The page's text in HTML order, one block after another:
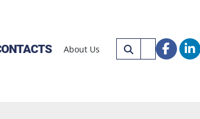
CONTACTS About Us